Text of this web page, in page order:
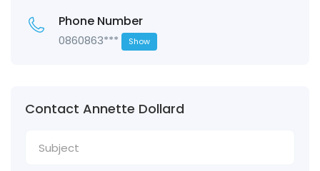
Phone Number
0860863*** Show
Contact Annette Dollard